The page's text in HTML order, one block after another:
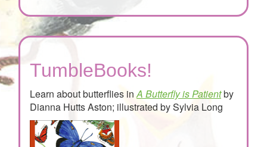
TumbleBooks!
Learn about butterflies inA Butterfly is Patientby
Dianna Hutts Aston; illustrated by Sylvia Long